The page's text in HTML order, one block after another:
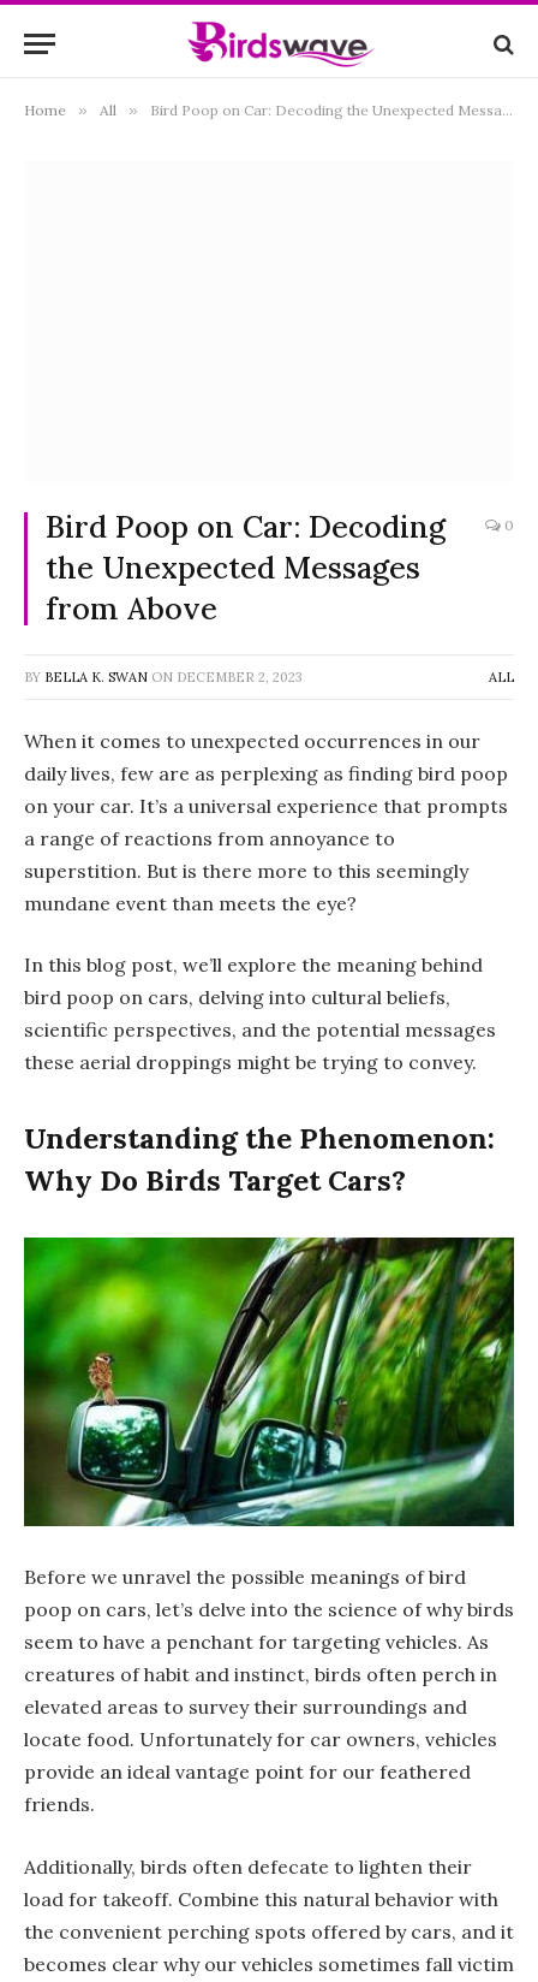
Home » All » Bird Poop on Car: Decoding the Unexpected Messages from Above
Bird Poop on Car: Decoding
the Unexpected Messages
from Above
0
BY BELLA K. SWAN ON DECEMBER 2, 2023 ALL
When it comes to unexpected occurrences in our
daily lives, few are as perplexing as finding bird poop
on your car. It’s a universal experience that prompts
a range of reactions from annoyance to
superstition. But is there more to this seemingly
mundane event than meets the eye?
In this blog post, we’ll explore the meaning behind
bird poop on cars, delving into cultural beliefs,
scientific perspectives, and the potential messages
these aerial droppings might be trying to convey.
Understanding the Phenomenon:
Why Do Birds Target Cars?
Before we unravel the possible meanings of bird
poop on cars, let’s delve into the science of why birds
seem to have a penchant for targeting vehicles. As
creatures of habit and instinct, birds often perch in
elevated areas to survey their surroundings and
locate food. Unfortunately for car owners, vehicles
provide an ideal vantage point for our feathered
friends.
Additionally, birds often defecate to lighten their
load for takeoff. Combine this natural behavior with
the convenient perching spots offered by cars, and it
becomes clear why our vehicles sometimes fall victim